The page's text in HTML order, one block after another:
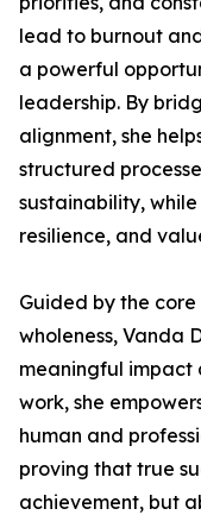
lead to burnout
a powerful
leadership. By
alignment, she
structured
sustainability,
resilience, and
Guided by the
wholeness, Vanda
meaningful impact
work, she
human and
proving that true
achievement, but